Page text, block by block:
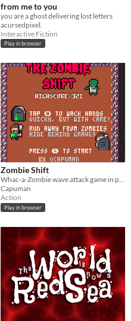
from me to you
you are a ghost delivering lost letters
acursedpixel.
Interactive Fiction
Play in browser
Zombie Shift
Whac-a-Zombie wave attack game in pico 8
Capuman
Action
Play in browser